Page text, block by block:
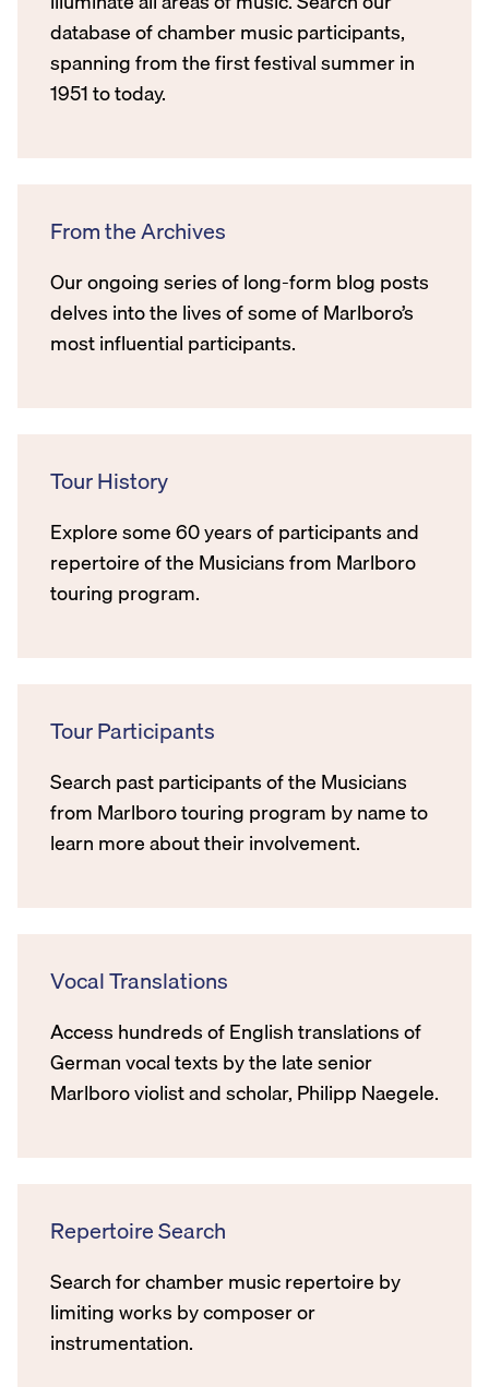
database of chamber music participants,
spanning from the first festival summer in
1951 to today.
From the Archives
Our ongoing series of long-form blog posts
delves into the lives of some of Marlboro’s
most influential participants.
Tour History
Explore some 60 years of participants and
repertoire of the Musicians from Marlboro
touring program.
Tour Participants
Search past participants of the Musicians
from Marlboro touring program by name to
learn more about their involvement.
Vocal Translations
Access hundreds of English translations of
German vocal texts by the late senior
Marlboro violist and scholar, Philipp Naegele.
Repertoire Search
Search for chamber music repertoire by
limiting works by composer or
instrumentation.